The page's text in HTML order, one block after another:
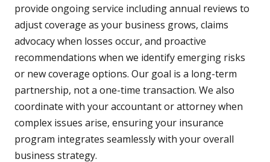
provide ongoing service including annual reviews to
adjust coverage as your business grows, claims
advocacy when losses occur, and proactive
recommendations when we identify emerging risks
or new coverage options. Our goal is a long-term
partnership, not a one-time transaction. We also
coordinate with your accountant or attorney when
complex issues arise, ensuring your insurance
program integrates seamlessly with your overall
business strategy.